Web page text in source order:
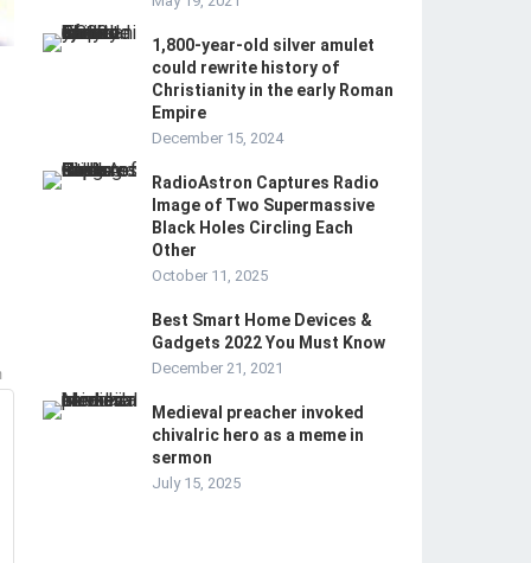
1,800-year-old silver amulet
could rewrite history of
Christianity in the early Roman
Empire
December 15, 2024
RadioAstron Captures Radio
Image of Two Supermassive
Black Holes Circling Each
Other
October 11, 2025
Best Smart Home Devices &
Gadgets 2022 You Must Know
December 21, 2021
Medieval preacher invoked
chivalric hero as a meme in
sermon
July 15, 2025